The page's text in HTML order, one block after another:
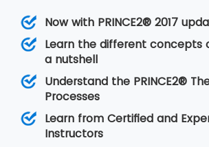
Now with PRINCE2® 2017
Learn the different concepts
a nutshell
Understand the PRINCE2®
Processes
Learn from Certified and
Instructors